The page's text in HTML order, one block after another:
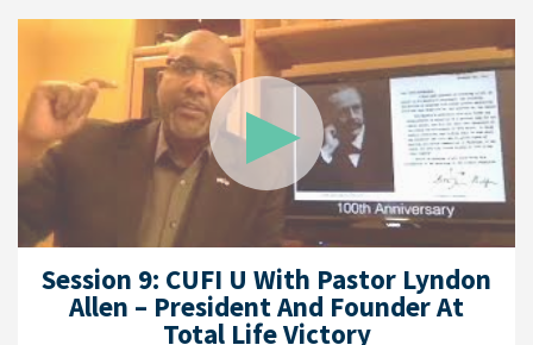
Session 9: CUFI U With Pastor Lyndon
Allen – President And Founder At
Total Life Victory